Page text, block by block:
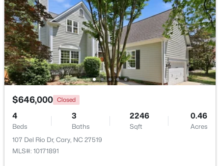
Open: Sat 2:00 PM - 4:00 PM
$519,900 Active
3 3
$646,000 Closed
4
Beds
3
Baths
2246
Sqft
0.46
Acres
107 Del Rio Dr, Cary, NC 27519
MLS#: 10171891